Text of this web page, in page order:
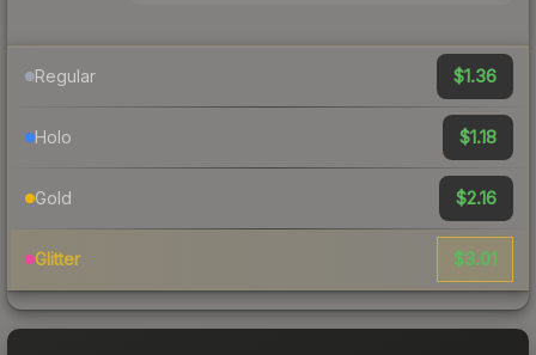
Regular $1.36
Holo $1.18
Gold $2.16
Glitter $3.01